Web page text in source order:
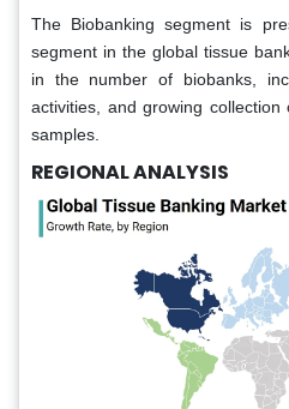
The Biobanking segment is
segment in the global tissue
in the number of biobanks,
activities, and growing collection
samples.
REGIONAL ANALYSIS